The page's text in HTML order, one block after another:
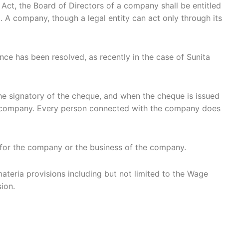
the Board of Directors of a company shall be entitled
company, though a legal entity can act only through its
has been resolved, as recently in the case of Sunita
of the cheque, and when the cheque is issued
Every person connected with the company does
the company or the business of the company.
provisions including but not limited to the Wage